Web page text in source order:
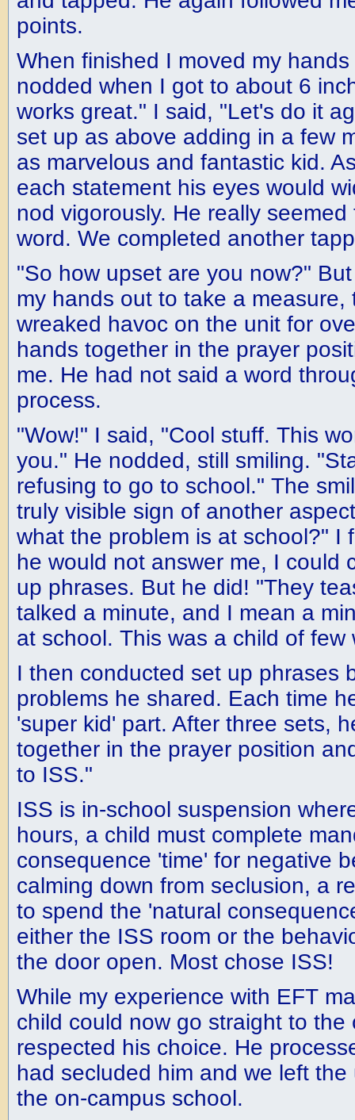
points.
When finished I moved my hands
nodded when I got to about 6
works great." I said, "Let's do it
set up as above adding in a few
as marvelous and fantastic kid.
each statement his eyes would
nod vigorously. He really
word. We completed another
"So how upset are you now?"
my hands out to take a measure,
wreaked havoc on the unit for
hands together in the prayer
me. He had not said a word
process.
"Wow!" I said, "Cool stuff. This
you." He nodded, still smiling.
refusing to go to school." The
truly visible sign of another
what the problem is at school?" I
he would not answer me, I could
up phrases. But he did! "They
talked a minute, and I mean a
at school. This was a child of few
I then conducted set up phrases
problems he shared. Each time
'super kid' part. After three sets,
together in the prayer position
to ISS."
ISS is in-school suspension
hours, a child must complete
consequence 'time' for negative
calming down from seclusion, a
to spend the 'natural
either the ISS room or the
the door open. Most chose ISS!
While my experience with EFT
child could now go straight to the
respected his choice. He
had secluded him and we left
the on-campus school.